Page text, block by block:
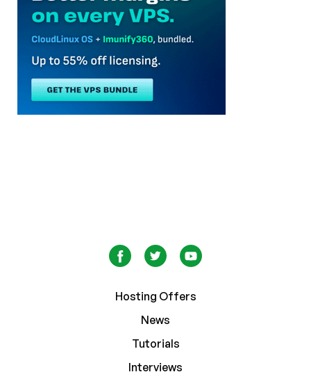
Hosting Offers
News
Tutorials
Interviews